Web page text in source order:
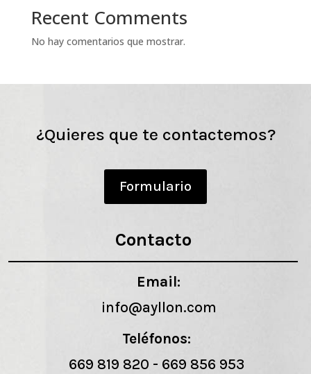
Recent Comments
No hay comentarios que mostrar.
¿Quieres que te contactemos?
Formulario
Contacto
Email:
info@ayllon.com
Teléfonos:
669 819 820 - 669 856 953